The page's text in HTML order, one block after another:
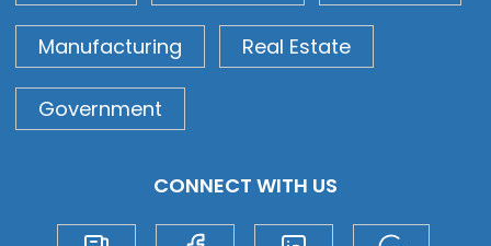
Manufacturing Real Estate
Government
CONNECT WITH US